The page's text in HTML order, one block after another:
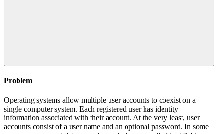
Problem
Operating systems allow multiple user accounts to coexist on a
single computer system. Each registered user has identity
information associated with their account. At the very least, user
accounts consist of a user name and an optional password. In some